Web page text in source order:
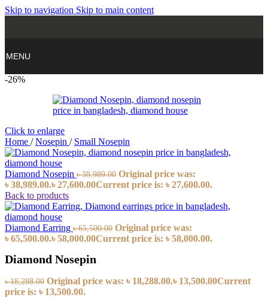
Skip to navigation Skip to main content
MENU
-26%
Click to enlarge
Home / Nosepin / Small Nosepin
Diamond Nosepin ৳38,989.00 Original price was:
৳ 38,989.00.৳27,600.00Current price is: ৳ 27,600.00.
Back to products
Diamond Earring ৳65,500.00 Original price was:
৳ 65,500.00.৳58,000.00Current price is: ৳ 58,000.00.
Diamond Nosepin
৳18,288.00 Original price was: ৳ 18,288.00.৳ 13,500.00Current
price is: ৳ 13,500.00.